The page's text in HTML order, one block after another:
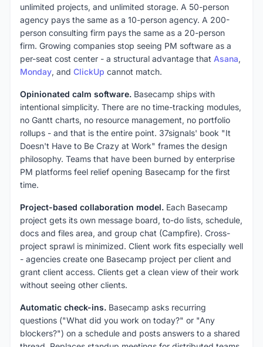
unlimited projects, and unlimited storage. A 50-person
agency pays the same as a 10-person agency. A 200-
person consulting firm pays the same as a 20-person
firm. Growing companies stop seeing PM software as a
per-seat cost center - a structural advantage that Asana,
Monday, and ClickUp cannot match.
Opinionated calm software. Basecamp ships with
intentional simplicity. There are no time-tracking modules,
no Gantt charts, no resource management, no portfolio
rollups - and that is the entire point. 37signals' book "It
Doesn't Have to Be Crazy at Work" frames the design
philosophy. Teams that have been burned by enterprise
PM platforms feel relief opening Basecamp for the first
time.
Project-based collaboration model. Each Basecamp
project gets its own message board, to-do lists, schedule,
docs and files area, and group chat (Campfire). Cross-
project sprawl is minimized. Client work fits especially well
- agencies create one Basecamp project per client and
grant client access. Clients get a clean view of their work
without seeing other clients.
Automatic check-ins. Basecamp asks recurring
questions ("What did you work on today?" or "Any
blockers?") on a schedule and posts answers to a shared